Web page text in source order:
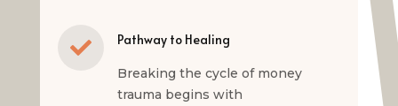
 Pathway to Healing
Breaking the cycle of money
trauma begins with